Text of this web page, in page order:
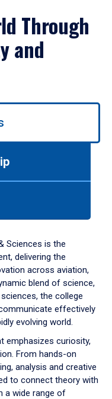
Through
and
Sciences is the
delivering the
across aviation,
blend of science,
the college
effectively
evolving world.
emphasizes curiosity,
From hands-on
analysis and creative
to connect theory with
a wide range of